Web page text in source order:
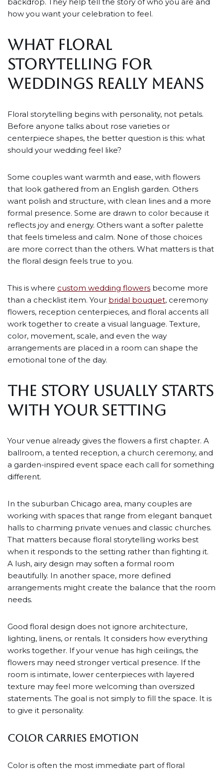
how you want your celebration to feel.
WHAT FLORAL
STORYTELLING FOR
WEDDINGS REALLY MEANS
Floral storytelling begins with personality, not petals.
Before anyone talks about rose varieties or
centerpiece shapes, the better question is this: what
should your wedding feel like?
Some couples want warmth and ease, with flowers
that look gathered from an English garden. Others
want polish and structure, with clean lines and a more
formal presence. Some are drawn to color because it
reflects joy and energy. Others want a softer palette
that feels timeless and calm. None of those choices
are more correct than the others. What matters is that
the floral design feels true to you.
This is where custom wedding flowers become more
than a checklist item. Your bridal bouquet, ceremony
flowers, reception centerpieces, and floral accents all
work together to create a visual language. Texture,
color, movement, scale, and even the way
arrangements are placed in a room can shape the
emotional tone of the day.
THE STORY USUALLY STARTS
WITH YOUR SETTING
Your venue already gives the flowers a first chapter. A
ballroom, a tented reception, a church ceremony, and
a garden-inspired event space each call for something
different.
In the suburban Chicago area, many couples are
working with spaces that range from elegant banquet
halls to charming private venues and classic churches.
That matters because floral storytelling works best
when it responds to the setting rather than fighting it.
A lush, airy design may soften a formal room
beautifully. In another space, more defined
arrangements might create the balance that the room
needs.
Good floral design does not ignore architecture,
lighting, linens, or rentals. It considers how everything
works together. If your venue has high ceilings, the
flowers may need stronger vertical presence. If the
room is intimate, lower centerpieces with layered
texture may feel more welcoming than oversized
statements. The goal is not simply to fill the space. It is
to give it personality.
Color carries emotion
Color is often the most immediate part of floral